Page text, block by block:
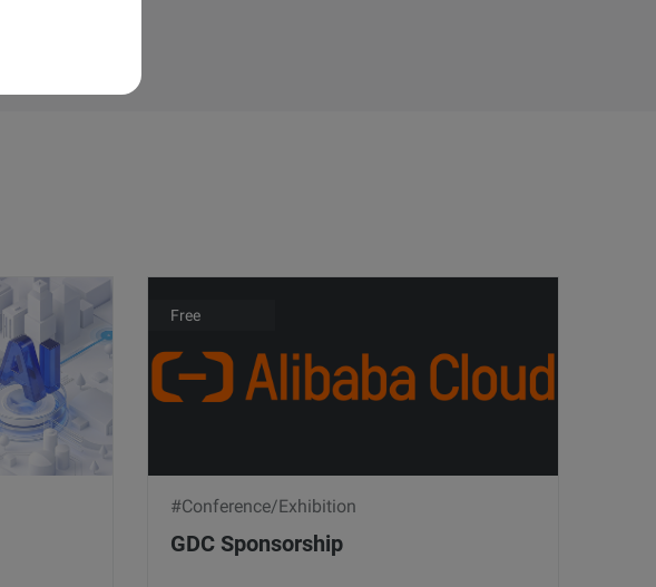
Free
#Conference/Exhibition
GDC Sponsorship